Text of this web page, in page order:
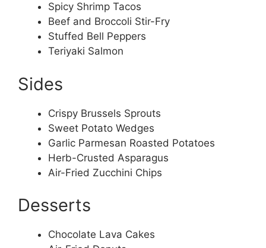
Spicy Shrimp Tacos
Beef and Broccoli Stir-Fry
Stuffed Bell Peppers
Teriyaki Salmon
Sides
Crispy Brussels Sprouts
Sweet Potato Wedges
Garlic Parmesan Roasted Potatoes
Herb-Crusted Asparagus
Air-Fried Zucchini Chips
Desserts
Chocolate Lava Cakes